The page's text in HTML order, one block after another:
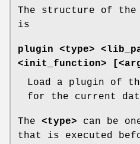
The structure of
is
plugin <type>
<init_function>
Load a plugin of
for the current
The <type> can be
that is executed